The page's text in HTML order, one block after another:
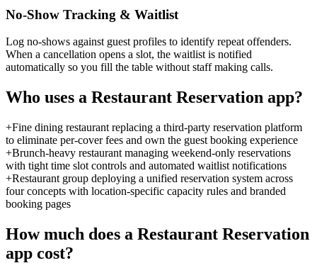
No-Show Tracking & Waitlist
Log no-shows against guest profiles to identify repeat offenders.
When a cancellation opens a slot, the waitlist is notified
automatically so you fill the table without staff making calls.
Who uses a Restaurant Reservation app?
+Fine dining restaurant replacing a third-party reservation platform
to eliminate per-cover fees and own the guest booking experience
+Brunch-heavy restaurant managing weekend-only reservations
with tight time slot controls and automated waitlist notifications
+Restaurant group deploying a unified reservation system across
four concepts with location-specific capacity rules and branded
booking pages
How much does a Restaurant Reservation
app cost?